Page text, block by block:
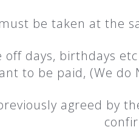
be taken at the
days, birthdays
to be paid, (We do
agreed by